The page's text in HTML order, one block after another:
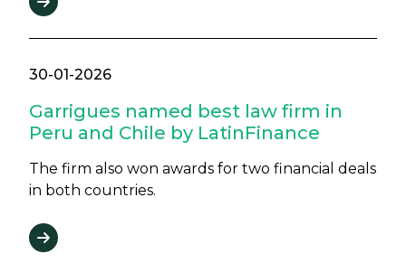
30-01-2026
Garrigues named best law firm in
Peru and Chile by LatinFinance
The firm also won awards for two financial deals
in both countries.